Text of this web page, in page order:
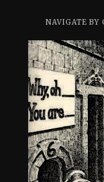
NAVIGATE BY